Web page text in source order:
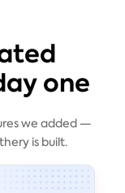
one
we added —
is built.